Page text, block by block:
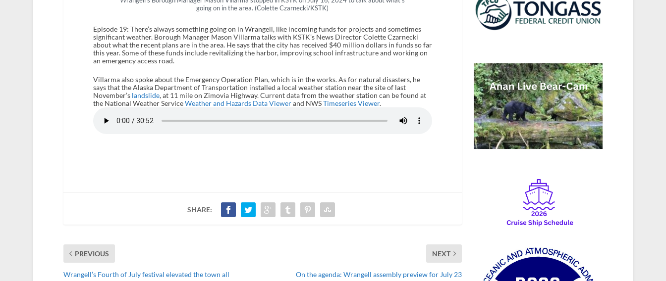
going on in the area. (Colette Czarnecki/KSTK)
Episode 19: There’s always something going on in Wrangell, like incoming funds for projects and sometimes
significant weather. Borough Manager Mason Villarma talks with KSTK’s News Director Colette Czarnecki
about what the recent plans are in the area. He says that the city has received $40 million dollars in funds so far
this year. Some of these funds include revitalizing the harbor, improving school infrastructure and working on
an emergency access road.
Villarma also spoke about the Emergency Operation Plan, which is in the works. As for natural disasters, he
says that the Alaska Department of Transportation installed a local weather station near the site of last
November’slandslide, at 11 mile on Zimovia Highway. Current data from the weather station can be found at
the National Weather ServiceWeather and Hazards Data Viewerand NWSTimeseries Viewer.
SHARE:
PREVIOUS
Wrangell’s Fourth of July festival elevated the town all
NEXT
On the agenda: Wrangell assembly preview for July 23